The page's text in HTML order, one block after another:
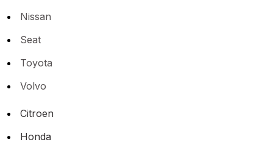
Nissan
Seat
Toyota
Volvo
Citroen
Honda